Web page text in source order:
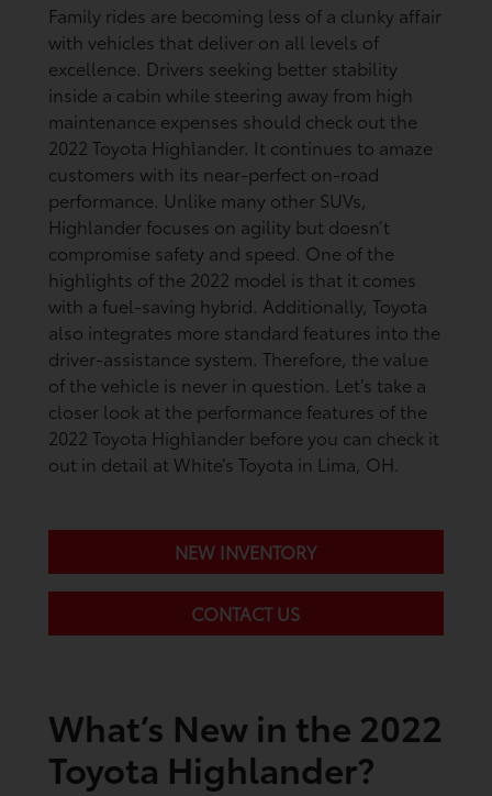
Family rides are becoming less of a clunky affair
with vehicles that deliver on all levels of
excellence. Drivers seeking better stability
inside a cabin while steering away from high
maintenance expenses should check out the
2022 Toyota Highlander. It continues to amaze
customers with its near-perfect on-road
performance. Unlike many other SUVs,
Highlander focuses on agility but doesn’t
compromise safety and speed. One of the
highlights of the 2022 model is that it comes
with a fuel-saving hybrid. Additionally, Toyota
also integrates more standard features into the
driver-assistance system. Therefore, the value
of the vehicle is never in question. Let’s take a
closer look at the performance features of the
2022 Toyota Highlander before you can check it
out in detail at White’s Toyota in Lima, OH.
NEW INVENTORY
CONTACT US
What’s New in the 2022
Toyota Highlander?